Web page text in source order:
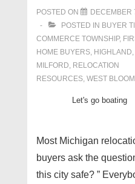
POSTED ON
DECEMBER
POSTED IN BUYER
COMMERCE TOWNSHIP,
HOME BUYERS, HIGHLAND,
MILFORD, RELOCATION
RESOURCES, WEST
Let's go boating
Most Michigan
buyers ask the
this city safe? ”